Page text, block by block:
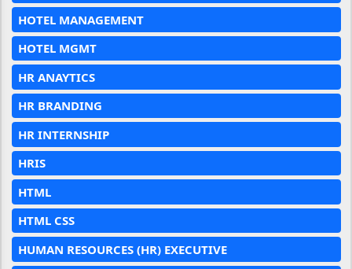
HOTEL MANAGEMENT
HOTEL MGMT
HR ANAYTICS
HR BRANDING
HR INTERNSHIP
HRIS
HTML
HTML CSS
HUMAN RESOURCES (HR) EXECUTIVE